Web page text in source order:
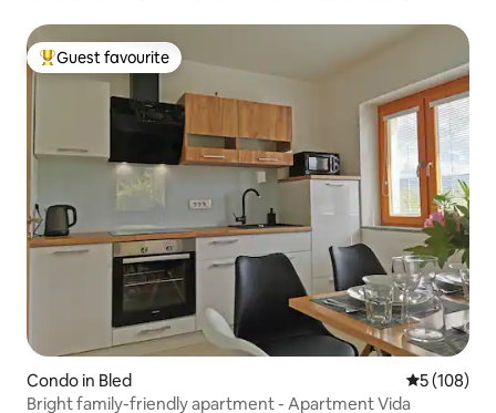
Top guest favourite
Guest favourite
Condo in Bled 5 out of 5
5 (108)
Bright family-friendly apartment - Apartment Vida